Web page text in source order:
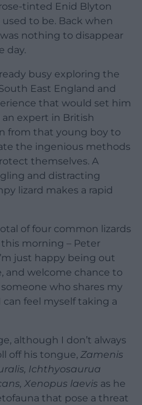
tinted Enid Blyton
to be. Back when
nothing to disappear
day.
busy exploring the
East England and
that would set him
expert in British
from that young boy to
the ingenious methods
themselves. A
and distracting
lizard makes a rapid
of four common lizards
morning – Peter
just happy being out
and welcome chance to
someone who shares my
feel myself taking a
although I don’t always
off his tongue, Zamenis
Ichthyosaurua
Xenopus laevis as he
that pose a threat